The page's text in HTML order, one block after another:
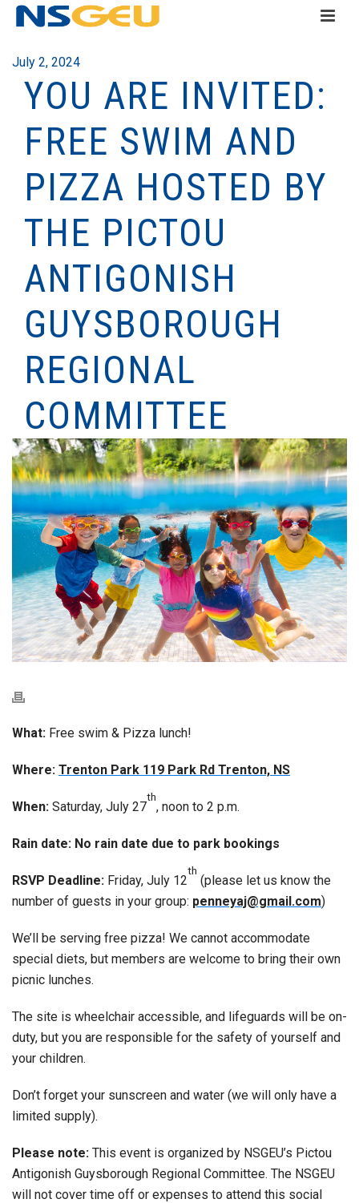
July 2, 2024
YOU ARE INVITED:
FREE SWIM AND
PIZZA HOSTED BY
THE PICTOU
ANTIGONISH
GUYSBOROUGH
REGIONAL
COMMITTEE
What: Free swim & Pizza lunch!
Where: Trenton Park 119 Park Rd Trenton, NS
When: Saturday, July 27
th
, noon to 2 p.m.
Rain date: No rain date due to park bookings
RSVP Deadline: Friday, July 12
th
(please let us know the
number of guests in your group: penneyaj@gmail.com)
We’ll be serving free pizza! We cannot accommodate
special diets, but members are welcome to bring their own
picnic lunches.
The site is wheelchair accessible, and lifeguards will be on-
duty, but you are responsible for the safety of yourself and
your children.
Don’t forget your sunscreen and water (we will only have a
limited supply).
Please note: This event is organized by NSGEU’s Pictou
Antigonish Guysborough Regional Committee. The NSGEU
will not cover time off or expenses to attend this social